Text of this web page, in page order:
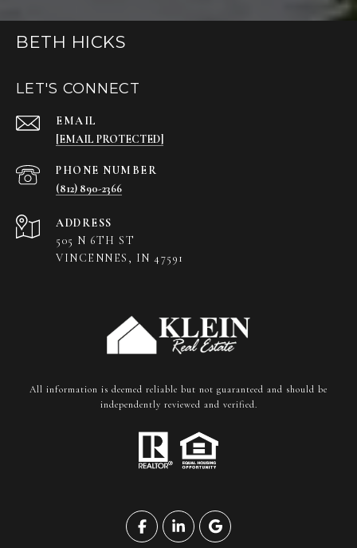
BETH HICKS
LET'S CONNECT
EMAIL
[EMAIL PROTECTED]
PHONE NUMBER
(812) 890-2366
ADDRESS
505 N 6TH ST
VINCENNES, IN 47591
All information is deemed reliable but not guaranteed and should be
independently reviewed and verified.